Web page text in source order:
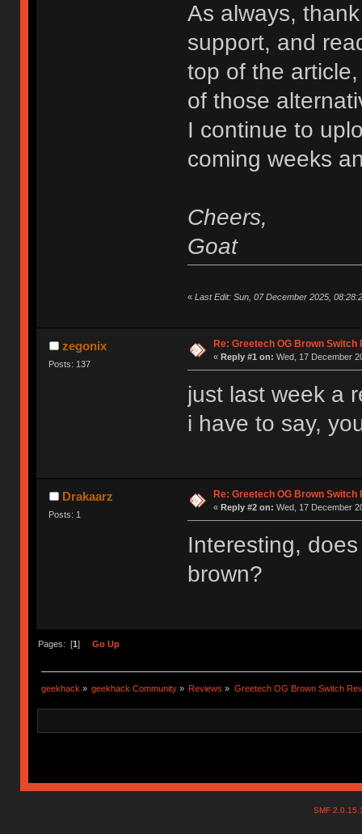
As always,
support, and
top of the
of those
I continue to
coming weeks
Cheers,
Goat
« Last Edit: Sun, 07 December 2025,
zegonix
Posts: 137
Re: Greetech OG Brown Switch
« Reply #1 on: Wed, 17 December
just last week a
i have to say,
Drakaarz
Posts: 1
Re: Greetech OG Brown Switch
« Reply #2 on: Wed, 17 December
Interesting,
brown?
Pages: [1] Go Up
geekhack » geekhack Community » Reviews » Greetech OG Brown Switch
SMF